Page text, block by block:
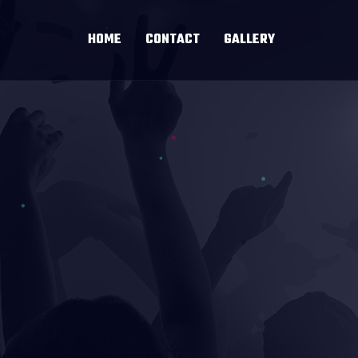
HOME CONTACT GALLERY